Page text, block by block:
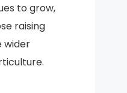
to grow,
raising
wider